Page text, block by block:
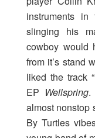
instruments
slinging his
cowboy would
from it’s stand
liked the track
EP Wellspring.
almost nonstop
By Turtles